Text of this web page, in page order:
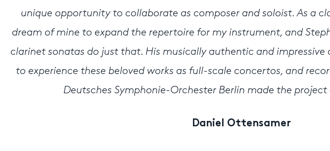
unique opportunity to collaborate as composer and soloist. As a
dream of mine to expand the repertoire for my instrument, and
clarinet sonatas do just that. His musically authentic and
to experience these beloved works as full-scale concertos, and
Deutsches Symphonie-Orchester Berlin made the project
Daniel Ottensamer